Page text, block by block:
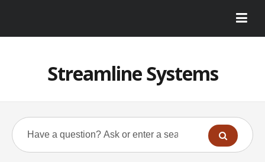
Streamline Systems